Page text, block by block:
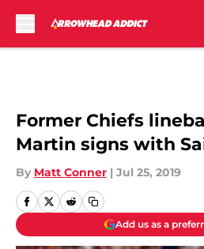
Former Chiefs
Martin signs with
By Matt Conner | Jul 25, 2019
Add us as a